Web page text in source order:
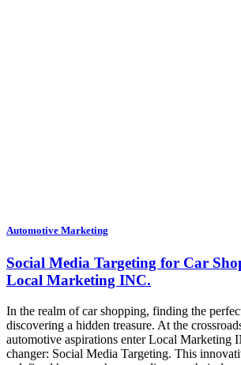
Automotive Marketing
Social Media Targeting for Car
Local Marketing INC.
In the realm of car shopping, finding the
discovering a hidden treasure. At the
automotive aspirations enter Local Marketing
changer: Social Media Targeting. This